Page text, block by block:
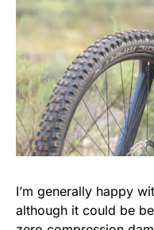
I’m generally happy
although it could be